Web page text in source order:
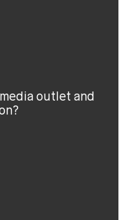
outlet and